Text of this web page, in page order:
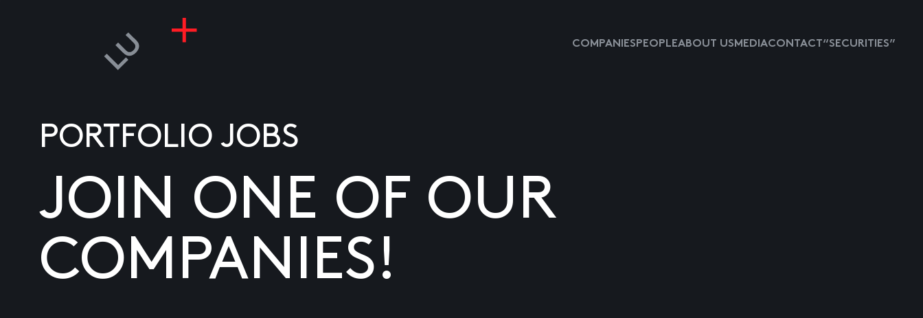
COMPANIESPEOPLEABOUT USMEDIACONTACT “SECURITIES”
PORTFOLIO JOBS
JOIN ONE OF OUR
COMPANIES!